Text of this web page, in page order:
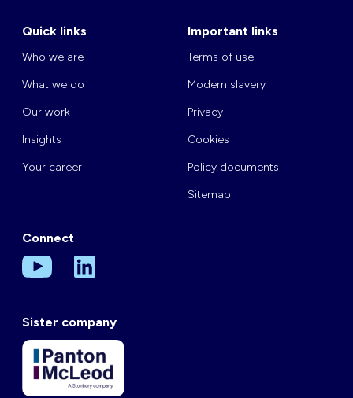
Quick links
Who we are
What we do
Our work
Insights
Your career
Important links
Terms of use
Modern slavery
Privacy
Cookies
Policy documents
Sitemap
Connect
Sister company